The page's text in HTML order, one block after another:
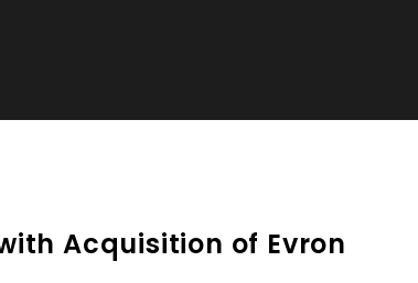
Acquisition of Evron